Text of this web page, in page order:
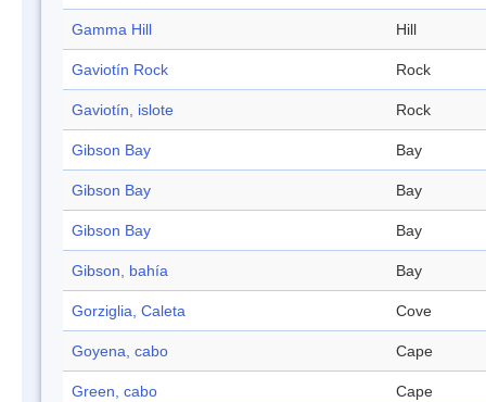
Gamma Hill Hill
Gaviotín Rock Rock
Gaviotín, islote Rock
Gibson Bay Bay
Gibson Bay Bay
Gibson Bay Bay
Gibson, bahía Bay
Gorziglia, Caleta Cove
Goyena, cabo Cape
Green, cabo Cape